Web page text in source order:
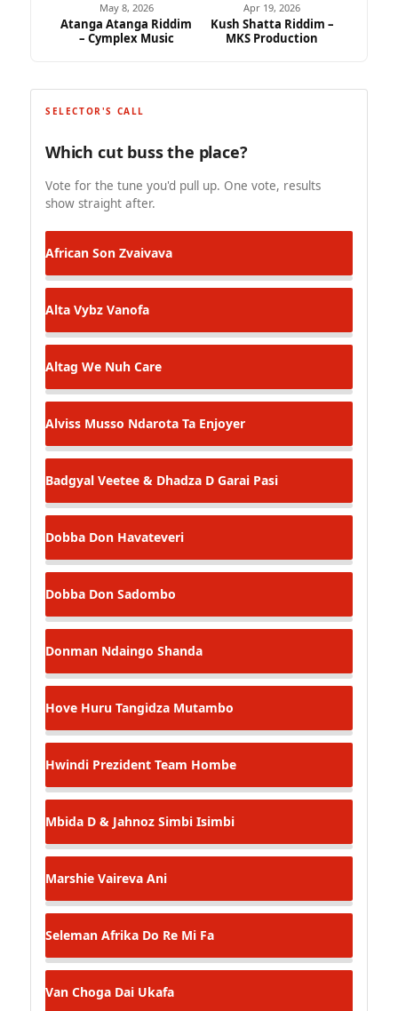
May 8, 2026
Atanga Atanga Riddim
– Cymplex Music
Apr 19, 2026
Kush Shatta Riddim –
MKS Production
SELECTOR'S CALL
Which cut buss the place?
Vote for the tune you'd pull up. One vote, results
show straight after.
African Son Zvaivava
Alta Vybz Vanofa
Altag We Nuh Care
Alviss Musso Ndarota Ta Enjoyer
Badgyal Veetee & Dhadza D Garai Pasi
Dobba Don Havateveri
Dobba Don Sadombo
Donman Ndaingo Shanda
Hove Huru Tangidza Mutambo
Hwindi Prezident Team Hombe
Mbida D & Jahnoz Simbi Isimbi
Marshie Vaireva Ani
Seleman Afrika Do Re Mi Fa
Van Choga Dai Ukafa